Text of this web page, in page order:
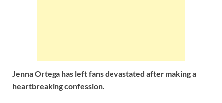
Jenna Ortega has left fans devastated after making a
heartbreaking confession.